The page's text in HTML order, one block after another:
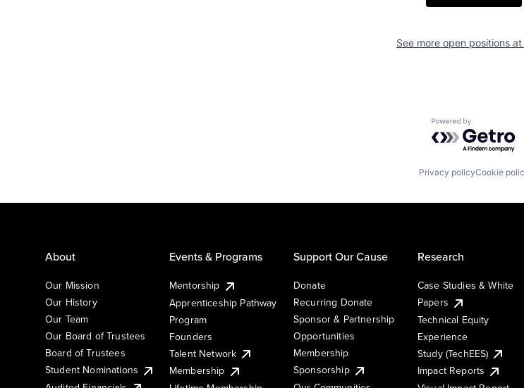
See more open positions at
Powered by
Privacy policyCookie
About
Our Mission
Our History
Our Team
Our Board of Trustees
Board of Trustees
Student Nominations
Events & Programs
Mentorship
Apprenticeship Pathway
Program
Founders
Talent Network
Membership
Support Our Cause
Donate
Recurring Donate
Sponsor & Partnership
Opportunities
Membership
Sponsorship
Research
Case Studies & White
Papers
Technical Equity
Experience
Study (TechEES)
Impact Reports